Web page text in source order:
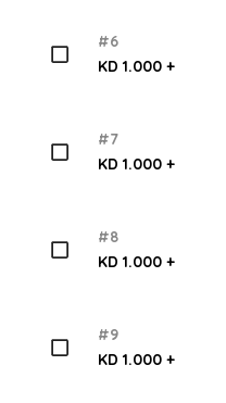
#6
KD 1.000 +
#7
KD 1.000 +
#8
KD 1.000 +
#9
KD 1.000 +